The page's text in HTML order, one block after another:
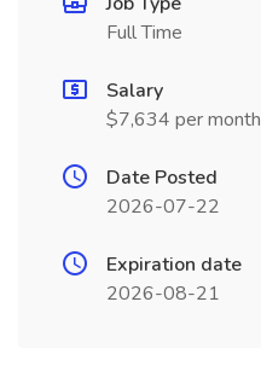
Full Time
Salary
$7,634 per month
Date Posted
2026-07-22
Expiration date
2026-08-21